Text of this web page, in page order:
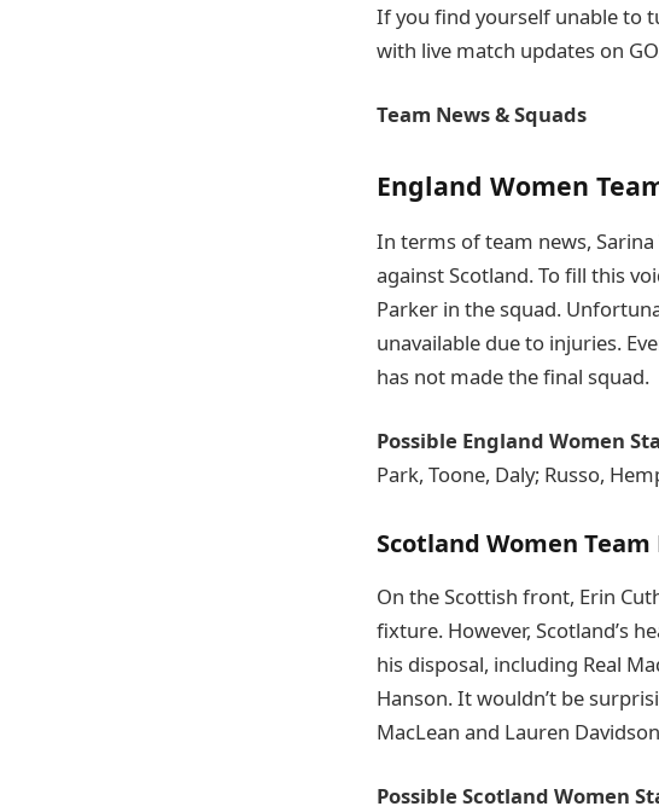
If you find yourself unable to
with live match updates on
Team News & Squads
England Women
In terms of team news,
against Scotland. To fill this
Parker in the squad.
unavailable due to injuries.
has not made the final squad.
Possible England Women
Park, Toone, Daly; Russo,
Scotland Women Team
On the Scottish front, Erin
fixture. However, Scotland’s
his disposal, including Real
Hanson. It wouldn’t be
MacLean and Lauren
Possible Scotland Women